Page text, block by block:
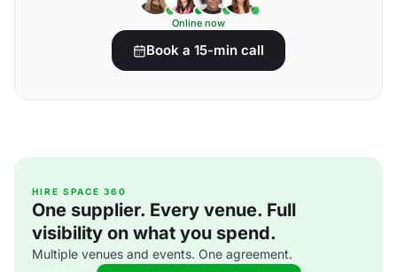
Online now
Book a 15-min call
HIRE SPACE 360
One supplier. Every venue. Full
visibility on what you spend.
Multiple venues and events. One agreement.